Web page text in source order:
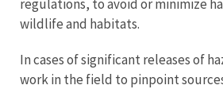
regulations, to avoid or minimize
wildlife and habitats.
In cases of significant releases of
work in the field to pinpoint